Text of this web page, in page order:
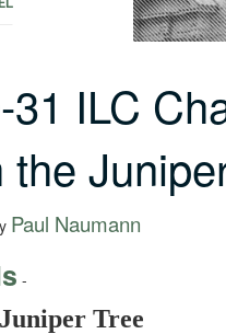
31 ILC
the
Paul Naumann
-
Tree